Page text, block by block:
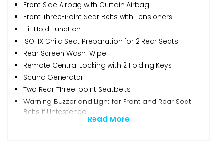
Front Side Airbag with Curtain Airbag
Front Three-Point Seat Belts with Tensioners
Hill Hold Function
ISOFIX Child Seat Preparation for 2 Rear Seats
Rear Screen Wash-Wipe
Remote Central Locking with 2 Folding Keys
Sound Generator
Two Rear Three-point Seatbelts
Warning Buzzer and Light for Front and Rear Seat
Belts if Unfastened
Read More